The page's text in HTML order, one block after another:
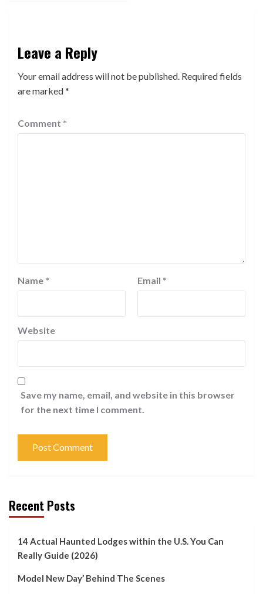
Leave a Reply
Your email address will not be published. Required fields
are marked*
Comment *
Name * Email *
Website
Save my name, email, and website in this browser
for the next time I comment.
Recent Posts
14 Actual Haunted Lodges within the U.S. You Can
Really Guide (2026)
Model New Day’ Behind The Scenes